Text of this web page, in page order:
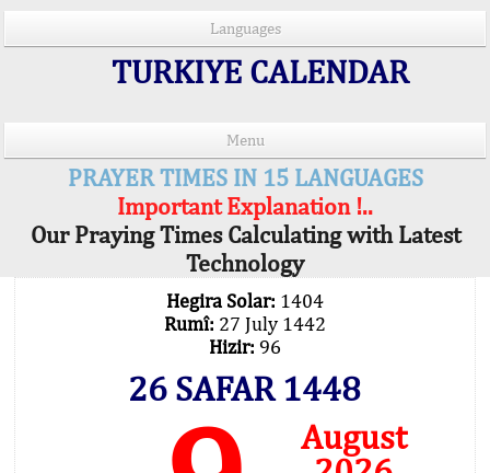
Languages
TURKIYE CALENDAR
Menu
PRAYER TIMES IN 15 LANGUAGES
Important Explanation !..
Our Praying Times Calculating with Latest
Technology
Hegira Solar: 1404
Rumî: 27 July 1442
Hizir: 96
26 SAFAR 1448
August